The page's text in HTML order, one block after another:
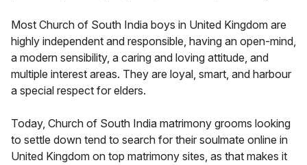
Most Church of South India boys in United Kingdom are
highly independent and responsible, having an open-mind,
a modern sensibility, a caring and loving attitude, and
multiple interest areas. They are loyal, smart, and harbour
a special respect for elders.
Today, Church of South India matrimony grooms looking
to settle down tend to search for their soulmate online in
United Kingdom on top matrimony sites, as that makes it